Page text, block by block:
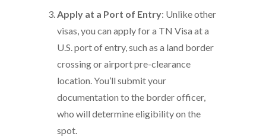
Apply at a Port of Entry: Unlike other
visas, you can apply for a TN Visa at a
U.S. port of entry, such as a land border
crossing or airport pre-clearance
location. You’ll submit your
documentation to the border officer,
who will determine eligibility on the
spot.